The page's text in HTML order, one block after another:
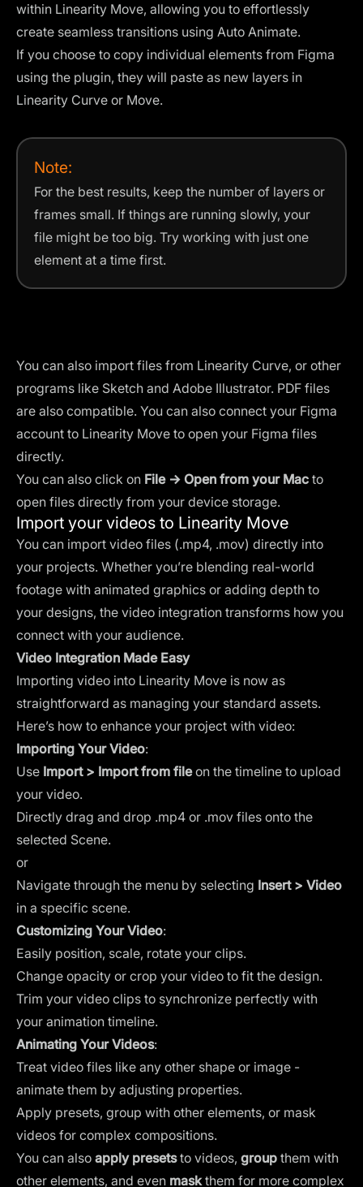
within Linearity Move, allowing you to effortlessly
create seamless transitions using Auto Animate.
If you choose to copy individual elements from Figma
using the plugin, they will paste as new layers in
Linearity Curve or Move.
Note:
For the best results, keep the number of layers or
frames small. If things are running slowly, your
file might be too big. Try working with just one
element at a time first.
You can also import files from Linearity Curve, or other
programs like Sketch and Adobe Illustrator. PDF files
are also compatible. You can also connect your Figma
account to Linearity Move to open your Figma files
directly.
You can also click on File → Open from your Mac to
open files directly from your device storage.
Import your videos to Linearity Move
You can import video files (.mp4, .mov) directly into
your projects. Whether you’re blending real-world
footage with animated graphics or adding depth to
your designs, the video integration transforms how you
connect with your audience.
Video Integration Made Easy
Importing video into Linearity Move is now as
straightforward as managing your standard assets.
Here’s how to enhance your project with video:
Importing Your Video:
Use Import > Import from fileon the timeline to upload
your video.
Directly drag and drop .mp4 or .mov files onto the
selected Scene.
or
Navigate through the menu by selecting Insert > Video
in a specific scene.
Customizing Your Video:
Easily position, scale, rotate your clips.
Change opacity or crop your video to fit the design.
Trim your video clips to synchronize perfectly with
your animation timeline.
Animating Your Videos:
Treat video files like any other shape or image -
animate them by adjusting properties.
Apply presets, group with other elements, or mask
videos for complex compositions.
You can also apply presetsto videos, group them with
other elements, and even mask them for more complex